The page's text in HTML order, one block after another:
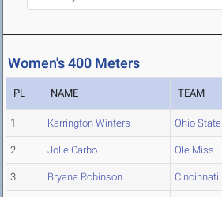
Women's 400 Meters
PL NAME TEAM
1 Karrington Winters Ohio State
2 Jolie Carbo Ole Miss
3 Bryana Robinson Cincinnati